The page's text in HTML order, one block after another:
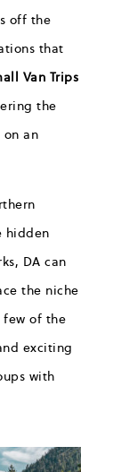
off the
that
Van Trips
the
on an
hidden
DA can
the niche
few of the
exciting
with